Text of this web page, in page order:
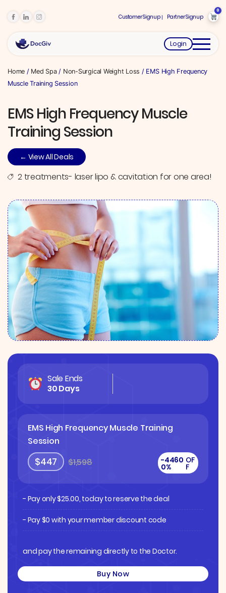
Customer Signup Partner Signup
0
Login
Home / Med Spa/ Non-Surgical Weight Loss / EMS High Frequency
Muscle Training Session
EMS High Frequency Muscle
Training Session
← View All Deals
2 treatments- laser lipo & cavitation for one area!
Sale Ends
30 Days
EMS High Frequency Muscle Training
Session
$447 $1,598 -4460
0%
OF
F
- Pay only$25.00, today to reserve the deal
- Pay $0 with your member discount code
and pay the remaining directly to the Doctor.
Buy Now